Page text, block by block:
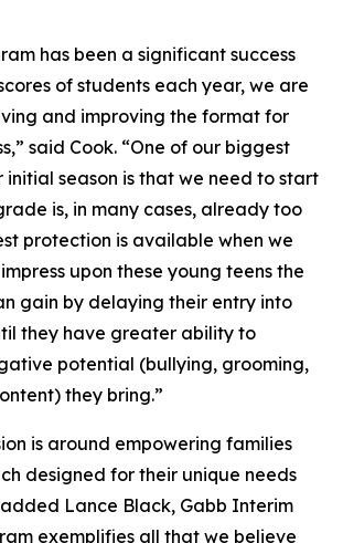
has been a significant success
of students each year, we are
and improving the format for
said Cook. “One of our biggest
initial season is that we need to start
is, in many cases, already too
protection is available when we
upon these young teens the
gain by delaying their entry into
they have greater ability to
potential (bullying, grooming,
they bring.”
is around empowering families
designed for their unique needs
Lance Black, Gabb Interim
exemplifies all that we believe